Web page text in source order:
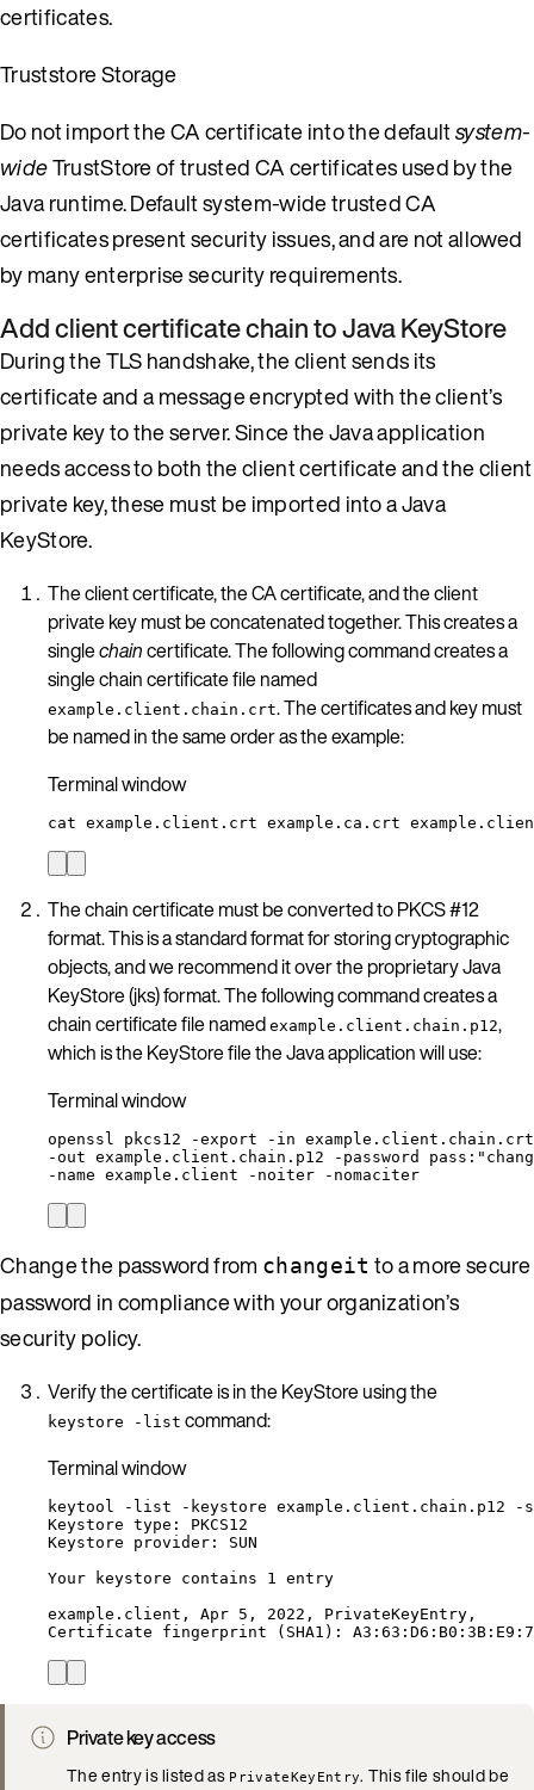
certificates.
Truststore Storage
Do not import the CA certificate into the defaultsystem-
wideTrustStore of trusted CA certificates used by the
Java runtime. Default system-wide trusted CA
certificates present security issues, and are not allowed
by many enterprise security requirements.
Add client certificate chain to Java KeyStore
During the TLS handshake, the client sends its
certificate and a message encrypted with the client’s
private key to the server. Since the Java application
needs access to both the client certificate and the client
private key, these must be imported into a Java
KeyStore.
The client certificate, the CA certificate, and the client
private key must be concatenated together. This creates a
singlechaincertificate. The following command creates a
single chain certificate file named
example.client.chain.crt. The certificates and key must
be named in the same order as the example:
Terminal window
cat example.client.crt example.ca.crt
The chain certificate must be converted to PKCS #12
format. This is a standard format for storing cryptographic
objects, and we recommend it over the proprietary Java
KeyStore (jks) format. The following command creates a
chain certificate file named example.client.chain.p12,
which is the KeyStore file the Java application will use:
Terminal window
openssl pkcs12 -export -in example.client.chain.crt
-out example.client.chain.p12 -password pass: "
-name example.client -noiter -nomaciter
Change the password from changeit to a more secure
password in compliance with your organization’s
security policy.
Verify the certificate is in the KeyStore using the
keystore -list command:
Terminal window
keytool -list -keystore example.client.chain.p12
-
Keystore type:
PKCS12
Keystore
provider:
SUN
Your
keystore contains 1
entry
example.client,
Apr 5, 2022,
PrivateKeyEntry,
Certificate
fingerprint (SHA1):
Private key access
The entry is listed as PrivateKeyEntry. This file should be